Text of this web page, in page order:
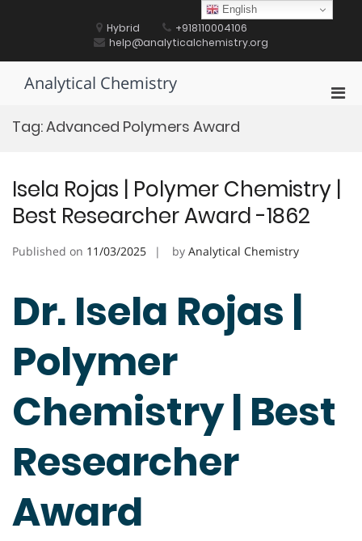
Hybrid
+918110004106
help@analyticalchemistry.org
Analytical Chemistry
Tag:Advanced Polymers Award
Isela Rojas | Polymer Chemistry |
Best Researcher Award -1862
Published on 11/03/2025 by Analytical Chemistry
Dr. Isela Rojas |
Polymer
Chemistry | Best
Researcher
Award
English